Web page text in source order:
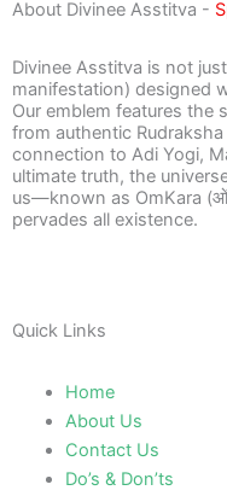
About Divinee Asstitva -
Divinee Asstitva is not
manifestation) designed
Our emblem features the
from authentic Rudraksha
connection to Adi Yogi,
ultimate truth, the
us—known as OmKara
pervades all existence.
Quick Links
Home
About Us
Contact Us
Do’s & Don’ts